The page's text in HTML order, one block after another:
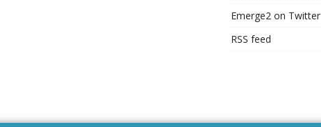
Emerge2 on Twitter
RSS feed